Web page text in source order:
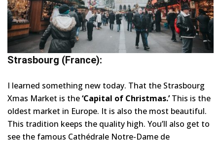
Strasbourg (France):
I learned something new today. That the Strasbourg
Xmas Market is the‘Capital of Christmas.’This is the
oldest market in Europe. It is also the most beautiful.
This tradition keeps the quality high. You’ll also get to
see the famous Cathédrale Notre-Dame de